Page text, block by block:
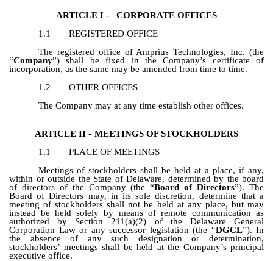
ARTICLE I -
CORPORATE OFFICES
1.1
REGISTERED OFFICE
The registered office of Amprius Technologies, Inc. (the
“Company”) shall be fixed in the Company’s certificate of
incorporation, as the same may be amended from time to time.
1.2
OTHER OFFICES
The Company may at any time establish other offices.
ARTICLE II - MEETINGS OF STOCKHOLDERS
1.1
PLACE OF MEETINGS
Meetings of stockholders shall be held at a place, if any,
within or outside the State of Delaware, determined by the board
of directors of the Company (the “Board of Directors”). The
Board of Directors may, in its sole discretion, determine that a
meeting of stockholders shall not be held at any place, but may
instead be held solely by means of remote communication as
authorized by Section 211(a)(2) of the Delaware General
Corporation Law or any successor legislation (the “DGCL”). In
the absence of any such designation or determination,
stockholders’ meetings shall be held at the Company’s principal
executive office.